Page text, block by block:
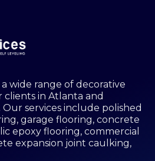
a wide range of decorative
in Atlanta and
services include polished
, garage flooring, concrete
epoxy flooring, commercial
expansion joint caulking,